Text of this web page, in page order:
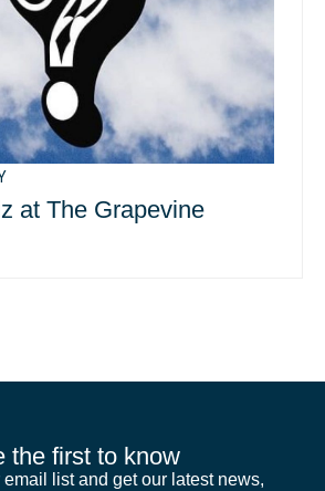
at The Grapevine
the first to know
list and get our latest news,